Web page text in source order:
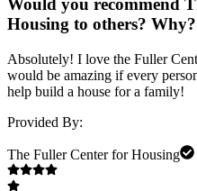
Would you recommend
Housing to others? Why?
Absolutely! I love the Fuller
would be amazing if every
help build a house for a family!
Provided By:
The Fuller Center for Housing